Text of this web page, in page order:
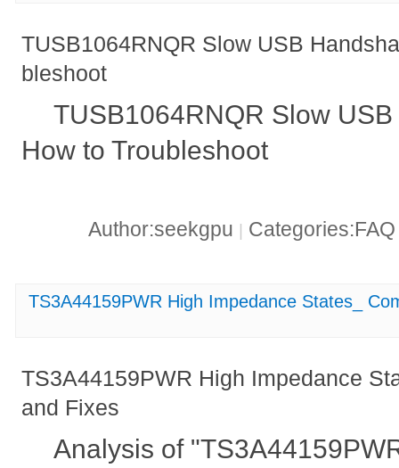
TUSB1064RNQR Slow USB
bleshoot
TUSB1064RNQR Slow
How to Troubleshoot
Author:seekgpu
TS3A44159PWR High Impedance States_
TS3A44159PWR High Impedance
and Fixes
Analysis of